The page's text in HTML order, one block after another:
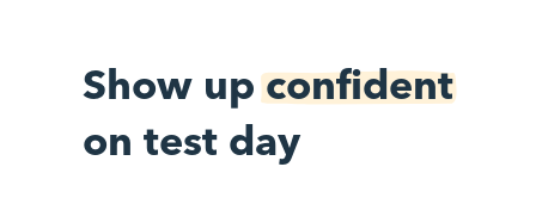
Show upconfident
on test day